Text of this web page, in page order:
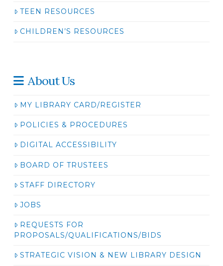
TEEN RESOURCES
CHILDREN’S RESOURCES
About Us
MY LIBRARY CARD/REGISTER
POLICIES & PROCEDURES
DIGITAL ACCESSIBILITY
BOARD OF TRUSTEES
STAFF DIRECTORY
JOBS
REQUESTS FOR
PROPOSALS/QUALIFICATIONS/BIDS
STRATEGIC VISION & NEW LIBRARY DESIGN